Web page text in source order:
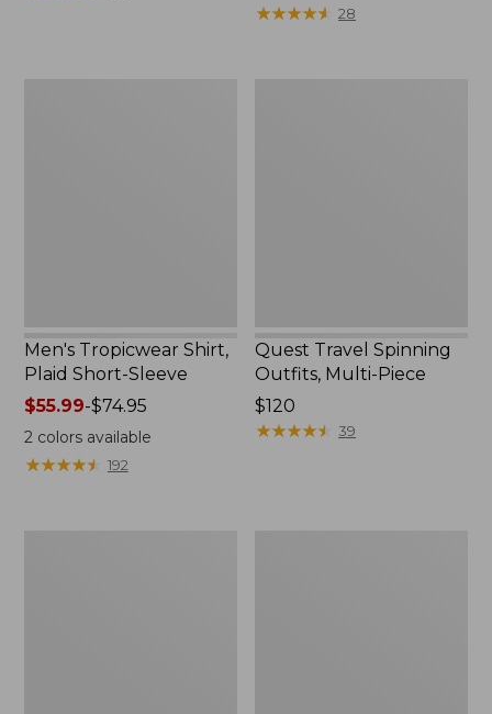
★★★★★
★★★★★ 28
Men's Tropicwear Shirt,
Plaid Short-Sleeve
Price
range
from:
$55.99
$55.99-$74.95
2colors available
★★★★★
★★★★★ 192
Quest Travel Spinning
Outfits, Multi-Piece
Price:
$120
$120
★★★★★
★★★★★ 39